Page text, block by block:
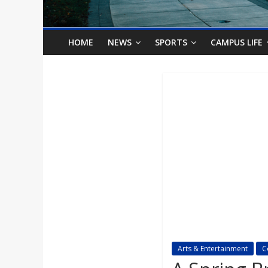
o
nHOME NEWS SPORTS CAMPUS LIFE
Arts & Entertainment